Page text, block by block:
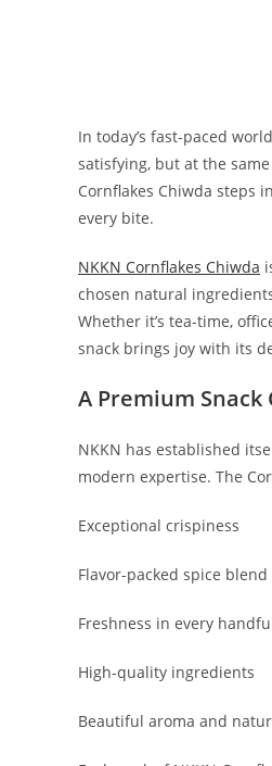
In today’s fast-paced
satisfying, but at the
Cornflakes Chiwda
every bite.
NKKN Cornflakes Chiwda
chosen natural
Whether it’s tea-time,
snack brings joy with its
A Premium
NKKN has established
modern expertise. The
Exceptional crispiness
Flavor-packed spice blend
Freshness in every
High-quality ingredients
Beautiful aroma and